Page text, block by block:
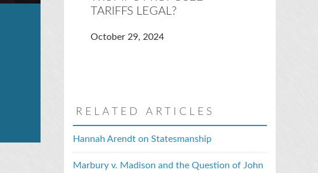
TARIFFS LEGAL?
October 29, 2024
RELATED ARTICLES
Hannah Arendt on Statesmanship
Marbury v. Madison and the Question of John